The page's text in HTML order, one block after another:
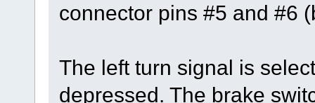
connector pins #5 and #6
The left turn signal is
depressed. The brake